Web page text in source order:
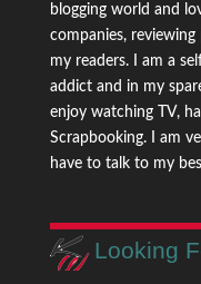
blogging world and
companies,
my readers. I am a
addict and in my
enjoy watching TV,
Scrapbooking. I am
have to talk to my
Looking